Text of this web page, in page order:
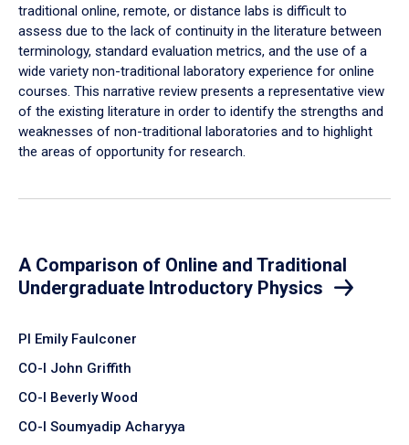
traditional online, remote, or distance labs is difficult to
assess due to the lack of continuity in the literature between
terminology, standard evaluation metrics, and the use of a
wide variety non-traditional laboratory experience for online
courses. This narrative review presents a representative view
of the existing literature in order to identify the strengths and
weaknesses of non-traditional laboratories and to highlight
the areas of opportunity for research.
A Comparison of Online and Traditional
Undergraduate Introductory Physics
PI Emily Faulconer
CO-I John Griffith
CO-I Beverly Wood
CO-I Soumyadip Acharyya